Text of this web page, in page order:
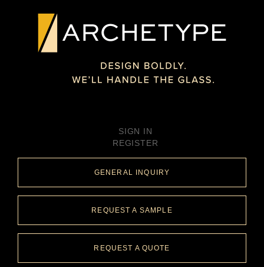
SIGN IN
REGISTER
GENERAL INQUIRY
REQUEST A SAMPLE
REQUEST A QUOTE